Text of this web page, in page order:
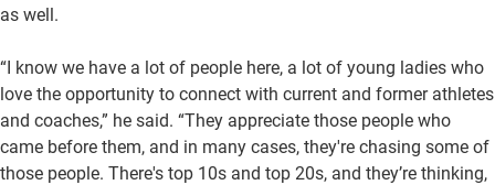
as well.
“I know we have a lot of people here, a lot of young ladies who
love the opportunity to connect with current and former athletes
and coaches,” he said. “They appreciate those people who
came before them, and in many cases, they're chasing some of
those people. There's top 10s and top 20s, and they’re thinking,